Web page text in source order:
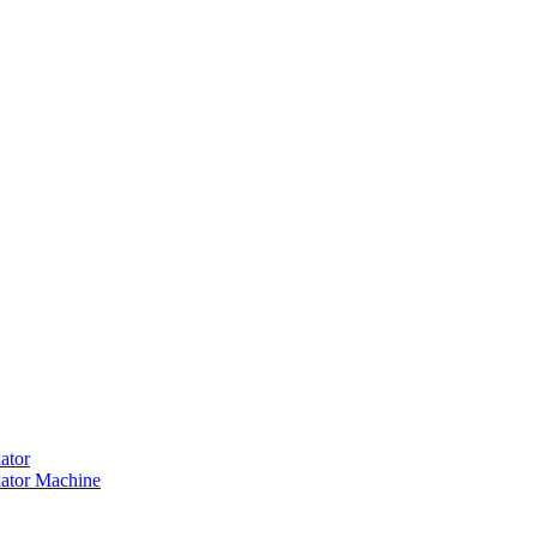
Machine